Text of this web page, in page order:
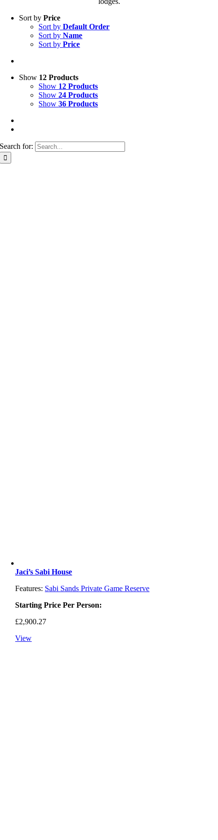
Sort byPrice
Sort byDefault Order
Sort byName
Sort byPrice
Show 12 Products
Show 12 Products
Show24 Products
Show36 Products
Search for:
Jaci’s Sabi House
Features: Sabi Sands Private Game Reserve
Starting Price Per Person:
£2,900.27
View